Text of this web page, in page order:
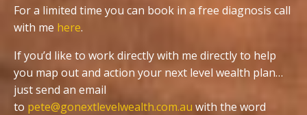
For a limited time you can book in a free diagnosis call
with me here.
If you’d like to work directly with me directly to help
you map out and action your next level wealth plan…
just send an email
to pete@gonextlevelwealth.com.au with the word